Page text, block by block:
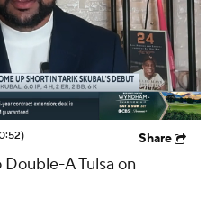
Share
A Tulsa on